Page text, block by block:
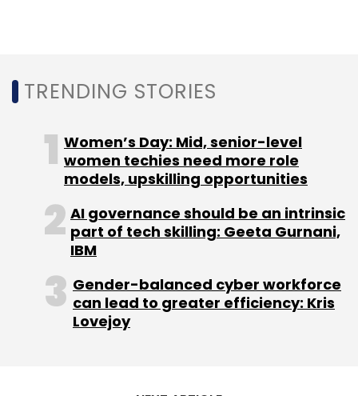
TRENDING STORIES
Women’s Day: Mid, senior-level
women techies need more role
models, upskilling opportunities
AI governance should be an intrinsic
part of tech skilling: Geeta Gurnani,
IBM
Gender-balanced cyber workforce
can lead to greater efficiency: Kris
Lovejoy